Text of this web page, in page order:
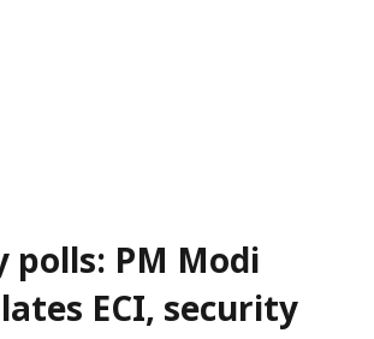
polls: PM Modi
ECI, security